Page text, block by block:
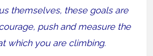
themselves, these goals are
push and measure the
which you are climbing.